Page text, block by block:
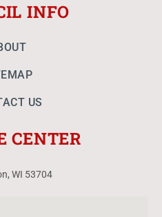
INFO
US
CENTER
WI 53704